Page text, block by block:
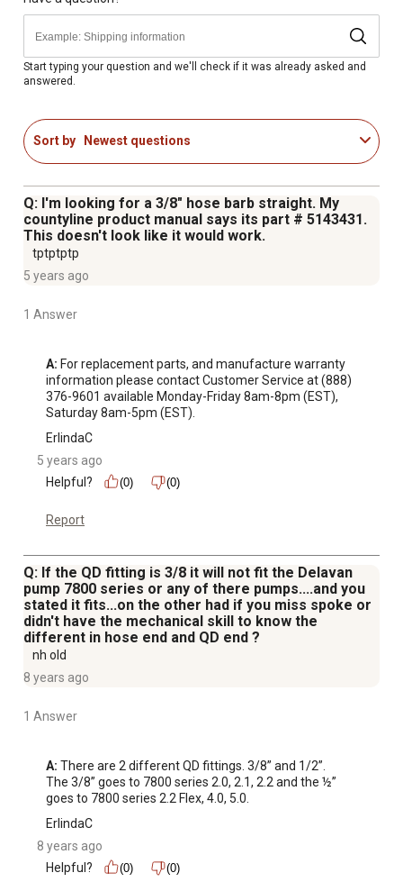
Start typing your question and we'll check if it was already asked and
answered.
Sort by Newest questions
Q: I'm looking for a 3/8" hose barb straight. My
countyline product manual says its part # 5143431.
This doesn't look like it would work.
tptptptp
5 years ago
1 Answer
A: For replacement parts, and manufacture warranty
information please contact Customer Service at (888)
376-9601 available Monday-Friday 8am-8pm (EST),
Saturday 8am-5pm (EST).
ErlindaC
5 years ago
Helpful?
(0) (0)
Report
Q: If the QD fitting is 3/8 it will not fit the Delavan
pump 7800 series or any of there pumps....and you
stated it fits...on the other had if you miss spoke or
didn't have the mechanical skill to know the
different in hose end and QD end ?
nh old
8 years ago
1 Answer
A: There are 2 different QD fittings. 3/8” and 1/2”.
The 3/8” goes to 7800 series 2.0, 2.1, 2.2 and the ½”
goes to 7800 series 2.2 Flex, 4.0, 5.0.
ErlindaC
8 years ago
Helpful?
(0) (0)